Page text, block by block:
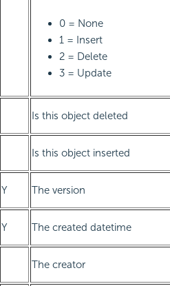
0 = None
1 = Insert
2 = Delete
3 = Update
Is this object deleted
Is this object inserted
Y The version
Y The created datetime
The creator